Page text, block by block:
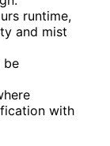
runtime,
and mist
be
with